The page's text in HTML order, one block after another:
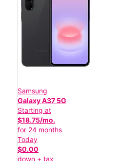
Samsung
Galaxy A37 5G
Starting at
$18.75/mo.
for 24 months
Today
$0.00
down + tax